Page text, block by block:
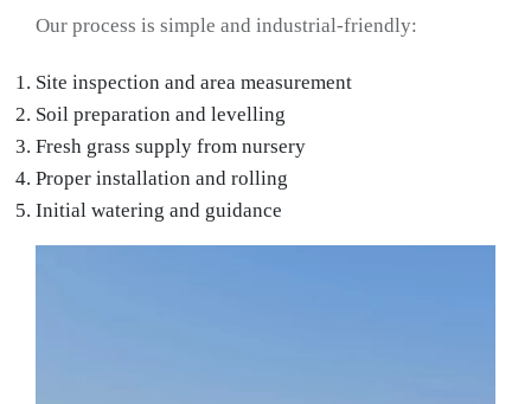
Our process is simple and industrial-friendly:
Site inspection and area measurement
Soil preparation and levelling
Fresh grass supply from nursery
Proper installation and rolling
Initial watering and guidance